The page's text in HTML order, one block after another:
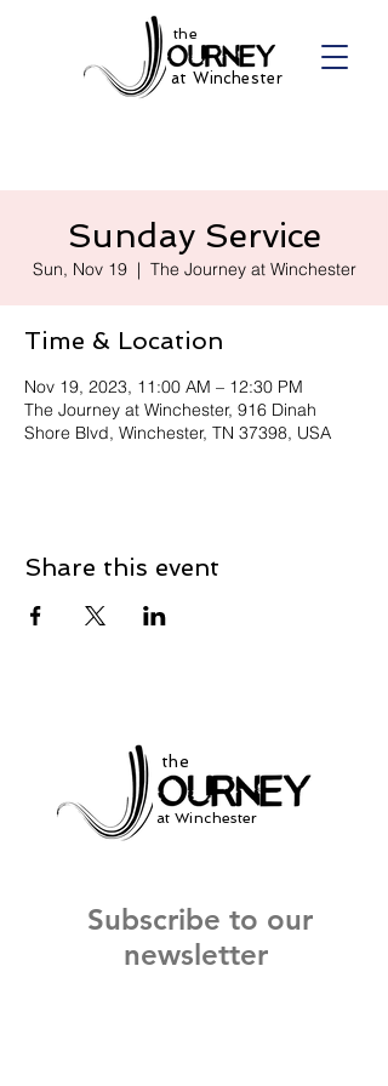
the
at Winchester
Sunday Service
Sun, Nov 19
  |
The Journey at Winchester
Time & Location
Nov 19, 2023, 11:00 AM – 12:30 PM
The Journey at Winchester, 916 Dinah
Shore Blvd, Winchester, TN 37398, USA
Share this event
the
at Winchester
Subscribe to our
newsletter